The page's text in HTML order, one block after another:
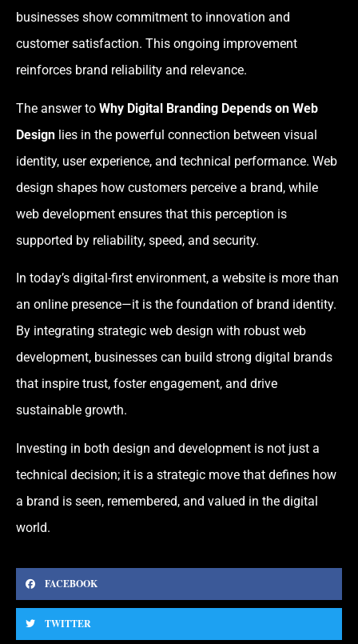
businesses show commitment to innovation and
customer satisfaction. This ongoing improvement
reinforces brand reliability and relevance.
The answer to Why Digital Branding Depends on Web
Design lies in the powerful connection between visual
identity, user experience, and technical performance. Web
design shapes how customers perceive a brand, while
web development ensures that this perception is
supported by reliability, speed, and security.
In today’s digital-first environment, a website is more than
an online presence—it is the foundation of brand identity.
By integrating strategic web design with robust web
development, businesses can build strong digital brands
that inspire trust, foster engagement, and drive
sustainable growth.
Investing in both design and development is not just a
technical decision; it is a strategic move that defines how
a brand is seen, remembered, and valued in the digital
world.
FACEBOOK
TWITTER